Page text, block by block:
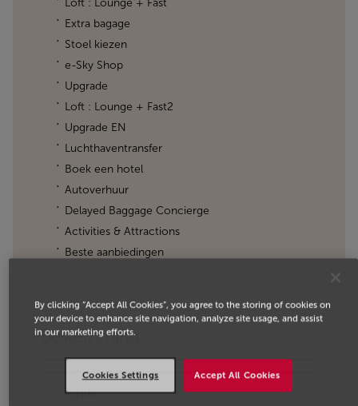
Loft : Lounge + Fast
Extra bagage
Stoel kiezen
e-Sky Shop
Upgrade
Loft : Lounge + Fast2
Upgrade EN
Luchthaventransfer
Boek een hotel
Autoverhuur
Delayed Baggage Concierge
Activities & Attractions
Beste aanbiedingen
Bestemming
Agadir
By clicking “Accept All Cookies”, you agree to the storing of cookies on
your device to enhance site navigation, analyze site usage, and assist
in our marketing efforts.
Accept All Cookies
Cookies Settings